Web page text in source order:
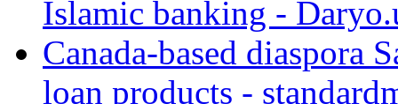
Islamic banking -
Canada-based diaspora
loan products -